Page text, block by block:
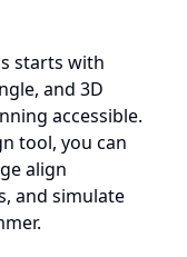
starts with
and 3D
accessible.
tool, you can
align
and simulate